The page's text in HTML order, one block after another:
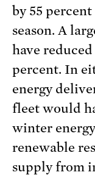
by 55
season. A
have
percent. In
energy
fleet would
winter
renewable
supply from